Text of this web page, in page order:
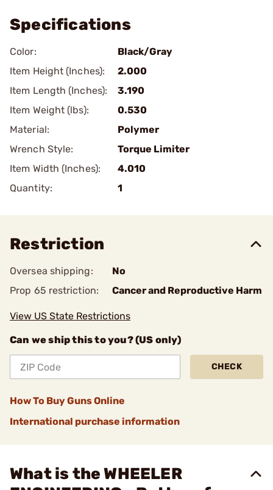
Specifications
Color:
Black/Gray
Item Height (Inches):
2.000
Item Length (Inches):
3.190
Item Weight (lbs):
0.530
Material:
Polymer
Wrench Style:
Torque Limiter
Item Width (Inches):
4.010
Quantity:
1
Restriction
Oversea shipping:
No
Prop 65 restriction:
Cancer and Reproductive Harm
View US State Restrictions
Can we ship this to you? (US only)
CHECK
How To Buy Guns Online
International purchase information
What is the WHEELER